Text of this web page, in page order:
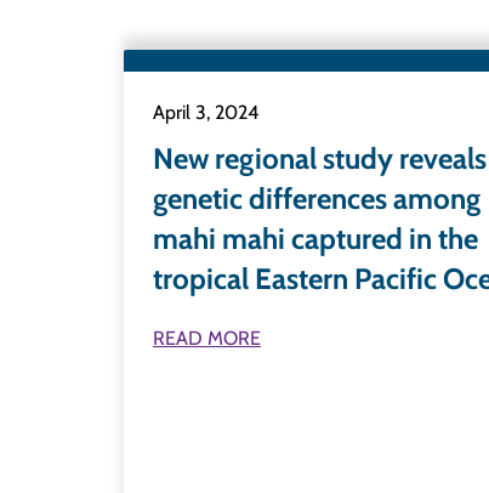
April 3, 2024
New regional study reveals
genetic differences among
mahi mahi captured in the
tropical Eastern Pacific
READ MORE